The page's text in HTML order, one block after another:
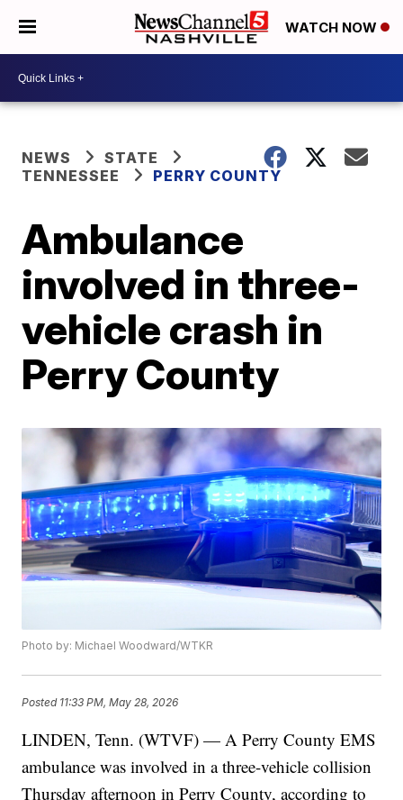
WATCH NOW
NEWS
STATE
TENNESSEE
PERRY COUNTY
Ambulance
involved in three-
vehicle crash in
Perry County
Photo by: Michael Woodward/WTKR
Posted 11:33 PM, May 28, 2026
LINDEN, Tenn. (WTVF) — A Perry County EMS
ambulance was involved in a three-vehicle collision
Thursday afternoon in Perry County, according to